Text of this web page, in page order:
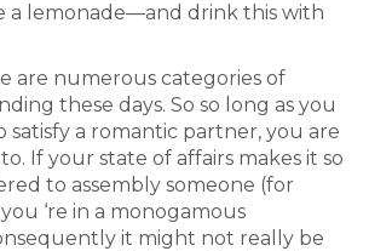
a lemonade—and drink this with
are numerous categories of
these days. So so long as you
satisfy a romantic partner, you are
If your state of affairs makes it so
to assembly someone (for
‘re in a monogamous
it might not really be